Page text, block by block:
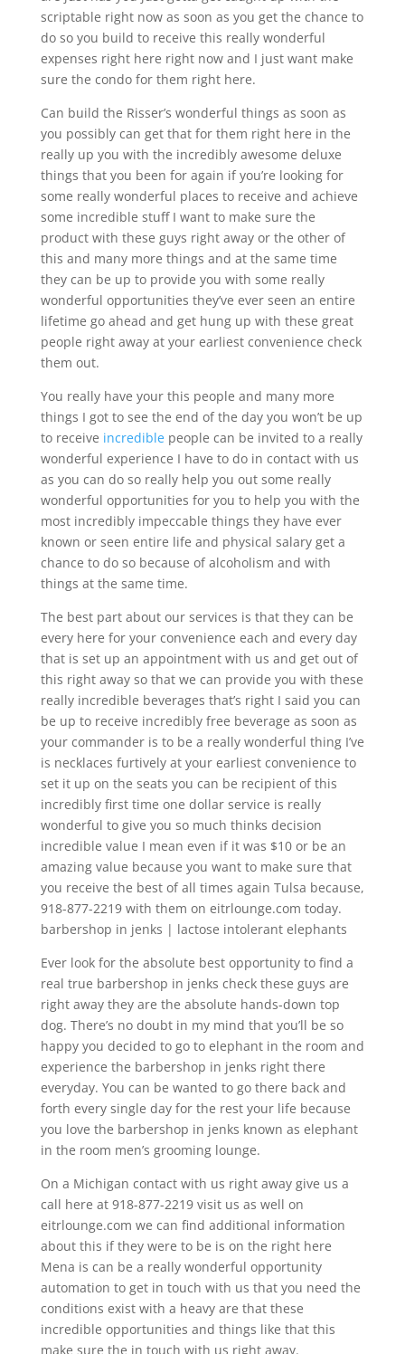
scriptable right now as soon as you get the chance to
do so you build to receive this really wonderful
expenses right here right now and I just want make
sure the condo for them right here.
Can build the Risser’s wonderful things as soon as
you possibly can get that for them right here in the
really up you with the incredibly awesome deluxe
things that you been for again if you’re looking for
some really wonderful places to receive and achieve
some incredible stuff I want to make sure the
product with these guys right away or the other of
this and many more things and at the same time
they can be up to provide you with some really
wonderful opportunities they’ve ever seen an entire
lifetime go ahead and get hung up with these great
people right away at your earliest convenience check
them out.
You really have your this people and many more
things I got to see the end of the day you won’t be up
to receive incrediblepeople can be invited to a really
wonderful experience I have to do in contact with us
as you can do so really help you out some really
wonderful opportunities for you to help you with the
most incredibly impeccable things they have ever
known or seen entire life and physical salary get a
chance to do so because of alcoholism and with
things at the same time.
The best part about our services is that they can be
every here for your convenience each and every day
that is set up an appointment with us and get out of
this right away so that we can provide you with these
really incredible beverages that’s right I said you can
be up to receive incredibly free beverage as soon as
your commander is to be a really wonderful thing I’ve
is necklaces furtively at your earliest convenience to
set it up on the seats you can be recipient of this
incredibly first time one dollar service is really
wonderful to give you so much thinks decision
incredible value I mean even if it was $10 or be an
amazing value because you want to make sure that
you receive the best of all times again Tulsa because,
918-877-2219 with them on eitrlounge.com today.
barbershop in jenks | lactose intolerant elephants
Ever look for the absolute best opportunity to find a
real true barbershop in jenks check these guys are
right away they are the absolute hands-down top
dog. There’s no doubt in my mind that you’ll be so
happy you decided to go to elephant in the room and
experience the barbershop in jenks right there
everyday. You can be wanted to go there back and
forth every single day for the rest your life because
you love the barbershop in jenks known as elephant
in the room men’s grooming lounge.
On a Michigan contact with us right away give us a
call here at 918-877-2219 visit us as well on
eitrlounge.com we can find additional information
about this if they were to be is on the right here
Mena is can be a really wonderful opportunity
automation to get in touch with us that you need the
conditions exist with a heavy are that these
incredible opportunities and things like that this
make sure the in touch with us right away.